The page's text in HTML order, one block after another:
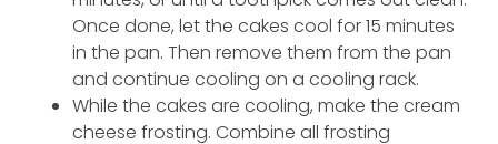
Once done, let the cakes cool for 15 minutes
in the pan. Then remove them from the pan
and continue cooling on a cooling rack.
While the cakes are cooling, make the cream
cheese frosting. Combine all frosting